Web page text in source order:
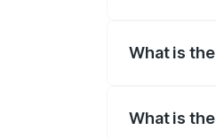
What is
What is